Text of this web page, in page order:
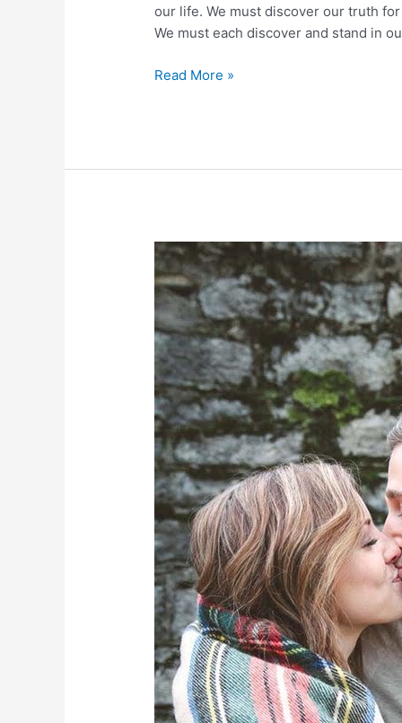
our life. We must discover our truth
We must each discover and stand in
Finding
Read More »